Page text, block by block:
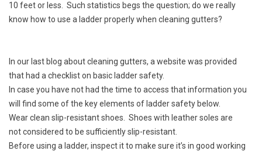
10 feet or less. Such statistics begs the question; do we really
know how to use a ladder properly when cleaning gutters?
In our last blog about cleaning gutters, a website was provided
that had a checklist on basic ladder safety.
In case you have not had the time to access that information you
will find some of the key elements of ladder safety below.
Wear clean slip-resistant shoes. Shoes with leather soles are
not considered to be sufficiently slip-resistant.
Before using a ladder, inspect it to make sure it’s in good working